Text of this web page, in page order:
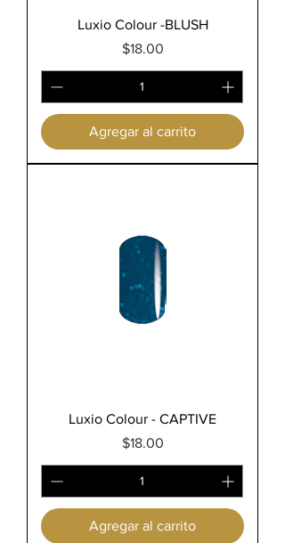
Luxio Colour -BLUSH
Precio
$18.00
Agregar al carrito
Luxio Colour - CAPTIVE
Precio
$18.00
Agregar al carrito